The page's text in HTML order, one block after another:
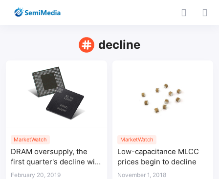
decline
MarketWatch
DRAM oversupply, the
first quarter's decline will
exceed 20%
February 20, 2019
MarketWatch
Low-capacitance MLCC
prices begin to decline
November 1, 2018